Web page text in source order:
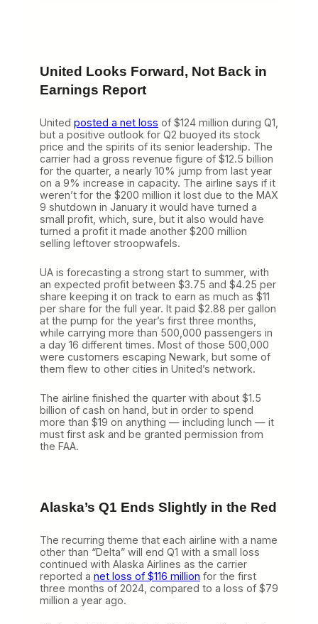
United Looks Forward, Not Back in
Earnings Report
United posted a net loss of $124 million during Q1,
but a positive outlook for Q2 buoyed its stock
price and the spirits of its senior leadership. The
carrier had a gross revenue figure of $12.5 billion
for the quarter, a nearly 10% jump from last year
on a 9% increase in capacity. The airline says if it
weren’t for the $200 million it lost due to the MAX
9 shutdown in January it would have turned a
small profit, which, sure, but it also would have
turned a profit it made another $200 million
selling leftover stroopwafels.
UA is forecasting a strong start to summer, with
an expected profit between $3.75 and $4.25 per
share keeping it on track to earn as much as $11
per share for the full year. It paid $2.88 per gallon
at the pump for the year’s first three months,
while carrying more than 500,000 passengers in
a day 16 different times. Most of those 500,000
were customers escaping Newark, but some of
them flew to other cities in United’s network.
The airline finished the quarter with about $1.5
billion of cash on hand, but in order to spend
more than $19 on anything — including lunch — it
must first ask and be granted permission from
the FAA.
Alaska’s Q1 Ends Slightly in the Red
The recurring theme that each airline with a name
other than “Delta” will end Q1 with a small loss
continued with Alaska Airlines as the carrier
reported a net loss of $116 million for the first
three months of 2024, compared to a loss of $79
million a year ago.